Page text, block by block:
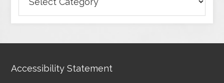
Articles
by
Accessibility Statement